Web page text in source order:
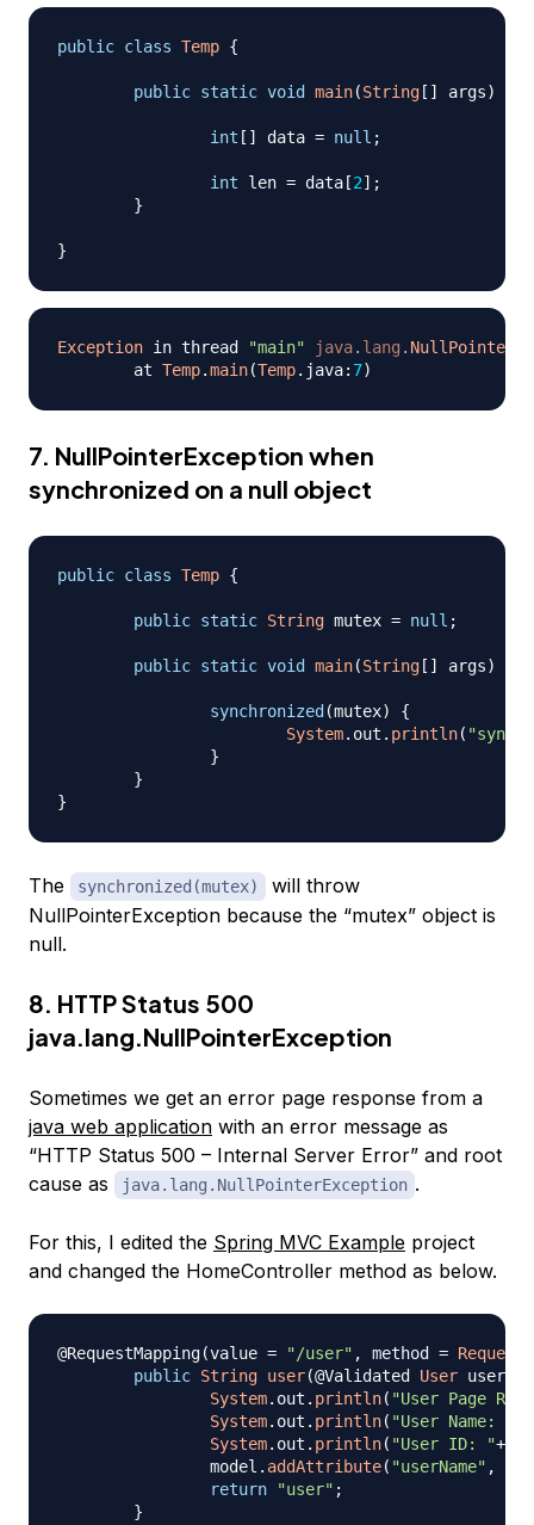
public class Temp {
public static void main(String [ ] args)
int [ ] data = null ;
int len = data [2] ;
}
}
Exception in thread "main" java. lang .
	at
Temp.main(Temp. java: 7)
7. NullPointerException when
synchronized on a null object
public class Temp {
public static String mutex = null ;
public static void main(String [ ] args)
synchronized (mutex)
{
System. out . println(
}
}
}
The synchronized(mutex)
will throw
NullPointerException because the “mutex” object is
null.
8. HTTP Status 500
java.lang.NullPointerException
Sometimes we get an error page response from a
java web application with an error message as
“HTTP Status 500 – Internal Server Error” and root
cause as
java.lang.NullPointerException .
For this, I edited the Spring MVC Example project
and changed the HomeController method as below.
@RequestMapping(value = "/user" , method =
public String user(@Validated User user
System. out . println( "User Page
System. out . println( "User Name: "
System. out . println( "User ID: "+
		model
. addAttribute( "userName" ,
return
"user" ;
}